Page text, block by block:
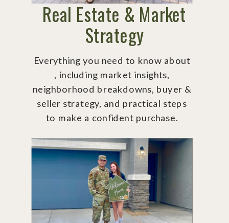
Real Estate & Market
Strategy
Everything you need to know about
, including market insights,
neighborhood breakdowns, buyer &
seller strategy, and practical steps
to make a confident purchase.